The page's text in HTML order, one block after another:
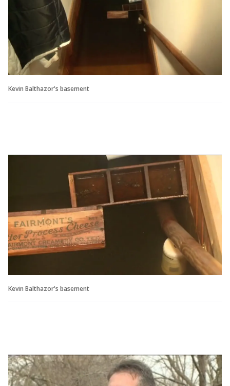
Kevin Balthazor's basement
Kevin Balthazor's basement